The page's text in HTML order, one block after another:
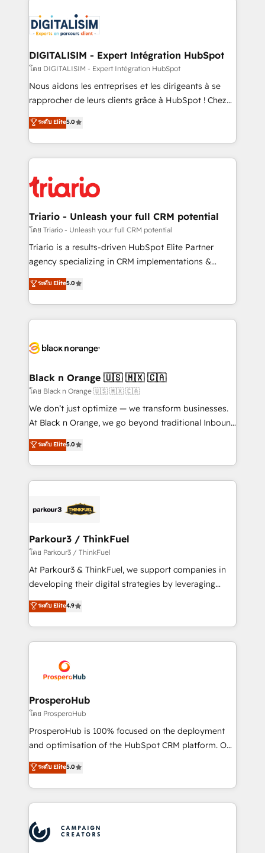
clients.” - Brian Garvey, VP, Solutions Partner
Program, HubSpot.
Implementation partner, we provide expertise to
drive your business forward. Since 2015 we are fully
dedicated to HubSpot and with an experienced
team (50+), we work with reputable companies in
B2B sectors such as manufacturing, SaaS and
business services. We prepare a customized
impact of your digital transformation, including a
detailed financial rationale with a focus on ROI and
embark on a transformational journey that sets your
business up for long-term success. Unlock your
DIGITALISIM - Expert Intégration HubSpot
โดย DIGITALISIM - Expert Intégration HubSpot
Nous aidons les entreprises et les dirigeants à se
rapprocher de leurs clients grâce à HubSpot ! Chez
DIGITALISIM, nous avons l'intime conviction que la
réussite des entreprises passe par l’innovation web,
le marketing digital, et la relation client ! C'est
pourquoi, nos experts sont à la fois capables de
référencement, votre stratégie digitale et le pilotage
et l'intégration d'HubSpot ! Les grandes phases d'un
projet HubSpot avec DIGITALISIM : 🧽 Nettoyage,
migration et intégration des bases de données. 🚀
Développement des interfaces avec vos logiciels
Book Process & Guidelines utilisateurs 🎓
Formations des utilisateurs
ระดับ Elite5.0
Triario - Unleash your full CRM potential
โดย Triario - Unleash your full CRM potential
Triario is a results-driven HubSpot Elite Partner
agency specializing in CRM implementations &
migrations, Revenue Operations, Custom
Integrations, Custom AI agents and AI-ready Website
Design With over 15 years of experience, we help
companies bridge the gap between marketing, sales,
data hygiene, and tailored HubSpot solutions. Our
a global consultancy with the care and agility of a
boutique firm. At Triario, we’re big enough to deliver
but small enough to listen. Our Services: HubSpot
implementations & data migration Custom AI agents
Website design Let’s turn your CRM into your growth
engine!
ระดับ Elite5.0
Black n Orange 🇺🇸 🇲🇽 🇨🇦
โดย Black n Orange 🇺🇸 🇲🇽 🇨🇦
We don’t just optimize — we transform businesses.
At Black n Orange, we go beyond traditional Inbound
Marketing with our exclusive methodologies:
BOOMS and BOOST. Together, they form a powerful
combination that has driven success for over 800
businesses worldwide. As Elite HubSpot Partners, we
strategies that integrate data-driven marketing,
companies scale faster and smarter. 🔹 BOOMS:
Demand generation for all your buyers With BOOMS,
you invest in 100% of your buyers, accelerating your
growth and positioning yourself as an undisputed
transformation process A methodology designed to
implement HubSpot effectively and optimize your
record of business transformation, our growth-first
approach has helped brands dominate their
ระดับ Elite5.0
Parkour3 / ThinkFuel
โดย Parkour3 / ThinkFuel
At Parkour3 & ThinkFuel, we support companies in
developing their digital strategies by leveraging
technologies and automating their marketing and
sales processes to generate growth. Our offer spans
from Strategy to Operations. We specialize in CRM
onboarding and implementation, web design, sales
extensive experience working with tech companies
and manufacturers since 2002, we are committed to
empowering our clients and developing their
autonomy. Get to grips with HubSpot through
guided implementation and seamless integration of
the CRM platform into your digital ecosystem. Would
marketing strategy? We'll provide support tailored
to your needs and sales objectives. With 125+
Accreditations. Based in Canada (coast to coast), our
services are offered in both English & French.
ระดับ Elite4.9
ProsperoHub
โดย ProsperoHub
ProsperoHub is 100% focused on the deployment
and optimisation of the HubSpot CRM platform. Our
highly experienced team of solutions experts will
ensure that you achieve maximum adoption and
ROI from your HubSpot investment. Use our
extensive HubSpot, sales, marketing, service and
HubSpot journey, design and implement your
processes and skilfully bring your revenue
ระดับ Elite5.0